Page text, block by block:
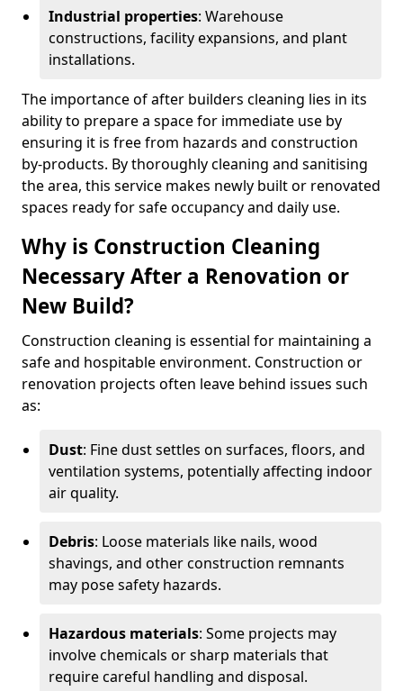
Industrial properties: Warehouse
constructions, facility expansions, and plant
installations.
The importance of after builders cleaning lies in its
ability to prepare a space for immediate use by
ensuring it is free from hazards and construction
by-products. By thoroughly cleaning and sanitising
the area, this service makes newly built or renovated
spaces ready for safe occupancy and daily use.
Why is Construction Cleaning
Necessary After a Renovation or
New Build?
Construction cleaning is essential for maintaining a
safe and hospitable environment. Construction or
renovation projects often leave behind issues such
as:
Dust: Fine dust settles on surfaces, floors, and
ventilation systems, potentially affecting indoor
air quality.
Debris: Loose materials like nails, wood
shavings, and other construction remnants
may pose safety hazards.
Hazardous materials: Some projects may
involve chemicals or sharp materials that
require careful handling and disposal.